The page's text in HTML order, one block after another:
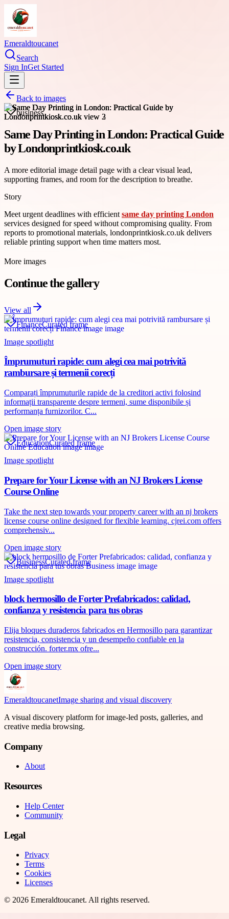
Emeraldtoucanet
Search
Sign InGet Started
Back to images
business
Same Day Printing in London: Practical Guide
by Londonprintkiosk.co.uk
A more editorial image detail page with a clear visual lead,
supporting frames, and room for the description to breathe.
Story
Meet urgent deadlines with efficient same day printing London
services designed for speed without compromising quality. From
reports to promotional materials, londonprintkiosk.co.uk delivers
reliable printing support when time matters most.
More images
Continue the gallery
View all
FinanceCurated frame
Image spotlight
Împrumuturi rapide: cum alegi cea mai potrivită
rambursare și termenii corecți
Comparați împrumuturile rapide de la creditori activi folosind
informații transparente despre termeni, sume disponibile și
performanța furnizorilor. C...
Open image story
EducationCurated frame
Image spotlight
Prepare for Your License with an NJ Brokers License
Course Online
Take the next step towards your property career with an nj brokers
license course online designed for flexible learning. cjrei.com offers
comprehensiv...
Open image story
BusinessCurated frame
Image spotlight
block hermosillo de Forter Prefabricados: calidad,
confianza y resistencia para tus obras
Elija bloques duraderos fabricados en Hermosillo para garantizar
resistencia, consistencia y un desempeño confiable en la
construcción. forter.mx ofre...
Open image story
EmeraldtoucanetImage sharing and visual discovery
A visual discovery platform for image-led posts, galleries, and
creative media browsing.
Company
About
Resources
Help Center
Community
Legal
Privacy
Terms
Cookies
Licenses
© 2026 Emeraldtoucanet. All rights reserved.